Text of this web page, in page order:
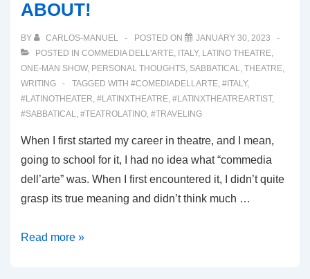
ABOUT!
BY CARLOS-MANUEL POSTED ON
JANUARY 30, 2023
POSTED IN COMMEDIA DELL'ARTE, ITALY, LATINO THEATRE,
ONE-MAN SHOW, PERSONAL THOUGHTS, SABBATICAL, THEATRE,
WRITING
TAGGED WITH #COMEDIADELLARTE, #ITALY,
#LATINOTHEATER, #LATINXTHEATRE, #LATINXTHEATREARTIST,
#SABBATICAL, #TEATROLATINO, #TRAVELING
When I first started my career in theatre, and I mean,
going to school for it, I had no idea what “commedia
dell’arte” was. When I first encountered it, I didn’t quite
grasp its true meaning and didn’t think much …
0009:
Read more »